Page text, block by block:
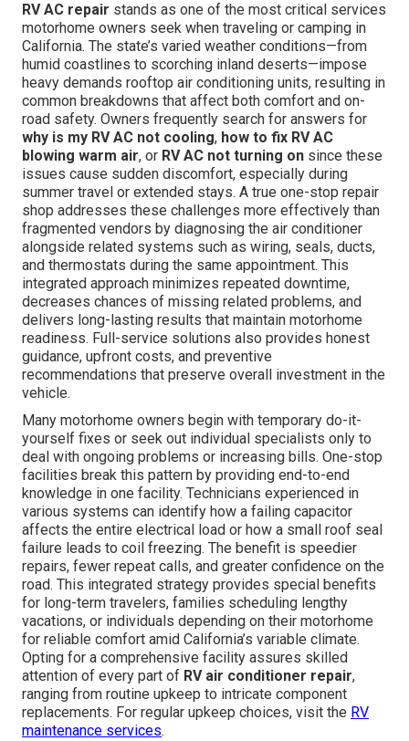
RV AC repair stands as one of the most critical services
motorhome owners seek when traveling or camping in
California. The state’s varied weather conditions—from
humid coastlines to scorching inland deserts—impose
heavy demands rooftop air conditioning units, resulting in
common breakdowns that affect both comfort and on-
road safety. Owners frequently search for answers for
why is my RV AC not cooling, how to fix RV AC
blowing warm air, or RV AC not turning on since these
issues cause sudden discomfort, especially during
summer travel or extended stays. A true one-stop repair
shop addresses these challenges more effectively than
fragmented vendors by diagnosing the air conditioner
alongside related systems such as wiring, seals, ducts,
and thermostats during the same appointment. This
integrated approach minimizes repeated downtime,
decreases chances of missing related problems, and
delivers long-lasting results that maintain motorhome
readiness. Full-service solutions also provides honest
guidance, upfront costs, and preventive
recommendations that preserve overall investment in the
vehicle.
Many motorhome owners begin with temporary do-it-
yourself fixes or seek out individual specialists only to
deal with ongoing problems or increasing bills. One-stop
facilities break this pattern by providing end-to-end
knowledge in one facility. Technicians experienced in
various systems can identify how a failing capacitor
affects the entire electrical load or how a small roof seal
failure leads to coil freezing. The benefit is speedier
repairs, fewer repeat calls, and greater confidence on the
road. This integrated strategy provides special benefits
for long-term travelers, families scheduling lengthy
vacations, or individuals depending on their motorhome
for reliable comfort amid California’s variable climate.
Opting for a comprehensive facility assures skilled
attention of every part of RV air conditioner repair,
ranging from routine upkeep to intricate component
replacements. For regular upkeep choices, visit the RV
maintenance services.